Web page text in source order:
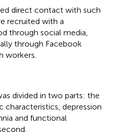
direct contact with such
recruited with a
through social media,
through Facebook
workers.
divided in two parts: the
characteristics, depression
and functional